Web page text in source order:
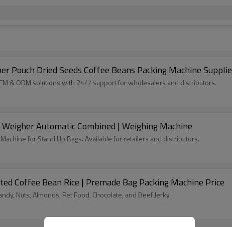
Pouch Dried Seeds Coffee Beans Packing Machine
& ODM solutions with 24/7 support for wholesalers and distributors.
Automatic Combined | Weighing Machine
for Stand Up Bags. Available for retailers and distributors.
Coffee Bean Rice | Premade Bag Packing Machine Price
Nuts, Almonds, Pet Food, Chocolate, and Beef Jerky.